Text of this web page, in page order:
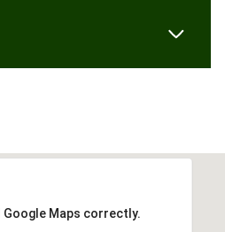
Google Maps correctly.